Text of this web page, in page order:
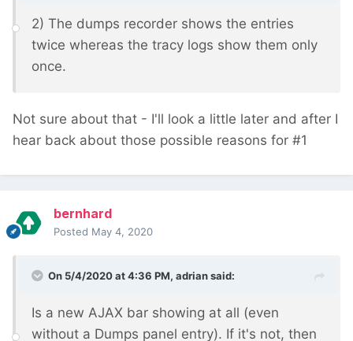
2) The dumps recorder shows the entries
twice whereas the tracy logs show them only
once.
Not sure about that - I'll look a little later and after I
hear back about those possible reasons for #1
bernhard
Posted May 4, 2020
On 5/4/2020 at 4:36 PM, adriansaid:
Is a new AJAX bar showing at all (even
without a Dumps panel entry). If it's not, then